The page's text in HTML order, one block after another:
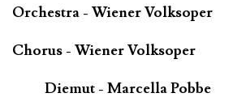
Orchestra - Wiener Volksoper
Chorus - Wiener Volksoper
Diemut - Marcella Pobbe